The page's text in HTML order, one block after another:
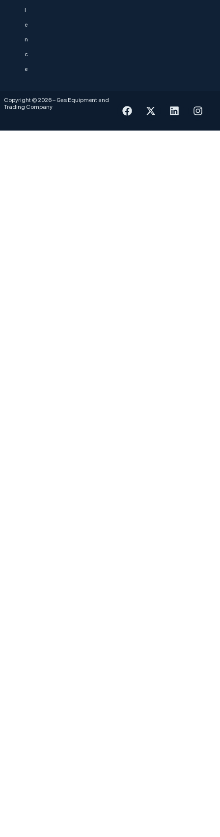
l
e
n
c
e
Copyright © 2026 – Gas Equipment and
Trading Company